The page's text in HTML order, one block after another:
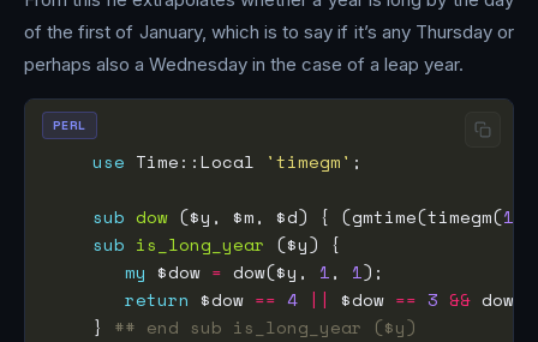
of the first of January, which is to say if it’s any Thursday or
perhaps also a Wednesday in the case of a leap year.
use Time::Local 'timegm'
sub dow ($y, $m, $d) { (gmtime(timegm(1
sub is_long_year
my $dow = dow($y, 1, 1
return $dow == 4 || $dow == 3 &&
    }
## end sub is_long_year ($y)
PERL